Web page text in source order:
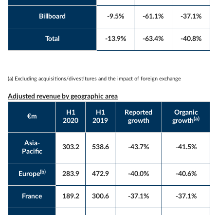
Billboard -9.5% -61.1% -37.1%
Total -13.9% -63.4% -40.8%
(a) Excluding acquisitions/divestitures and the impact of foreign exchange
Adjusted revenue by geographic area
€m
H1
2020
H1
2019
Reported
growth
Organic
growth(a)
Asia-
Pacific
303.2 538.6 -43.7% -41.5%
Europe(b) 283.9 472.9 -40.0% -40.6%
France 189.2 300.6 -37.1% -37.1%